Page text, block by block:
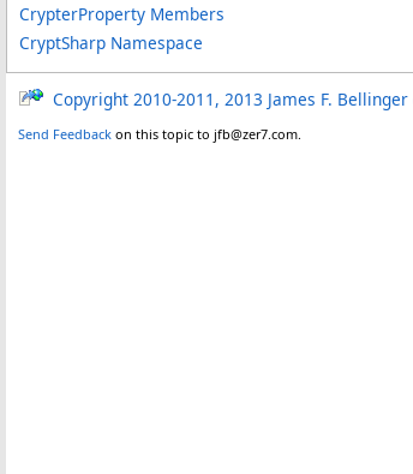
CrypterProperty Members
CryptSharp Namespace
Copyright 2010-2011, 2013 James F.
Send Feedback on this topic to jfb@zer7.com.